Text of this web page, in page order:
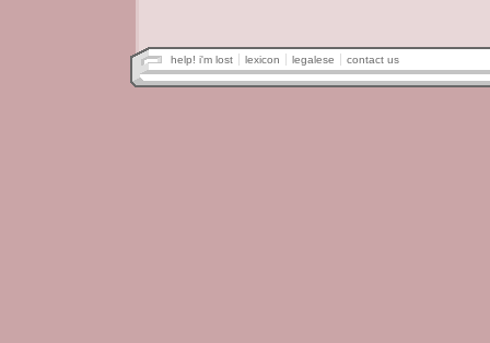
help! i'm lost lexicon legalese contact us